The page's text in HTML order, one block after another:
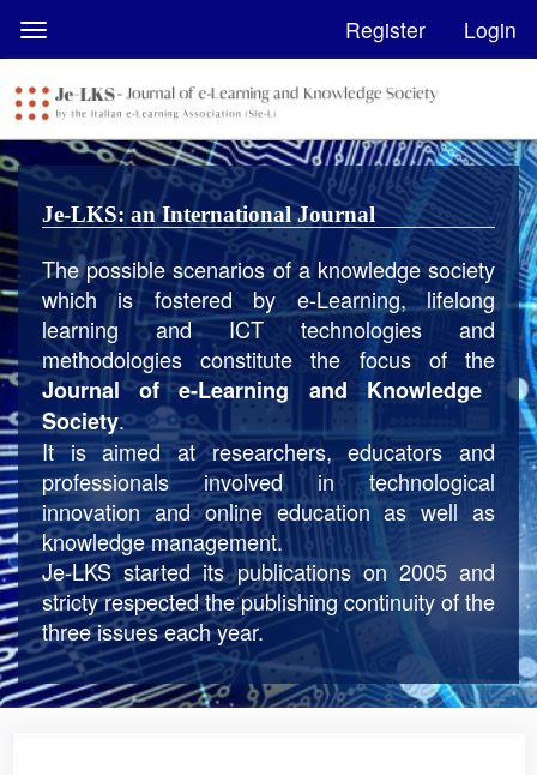
Quick
jump
page
content
Main
Navigation
Main
Content
Sidebar
Toggle
navigation
Register Login
Je-LKS: an International Journal
The possible scenarios of a knowledge society
which is fostered by e-Learning, lifelong
learning and ICT technologies and
methodologies constitute the focus of the
Journal of e-Learning and Knowledge
Society.
It is aimed at researchers, educators and
professionals involved in technological
innovation and online education as well as
knowledge management.
Je-LKS started its publications on 2005 and
stricty respected the publishing continuity of the
three issues each year.